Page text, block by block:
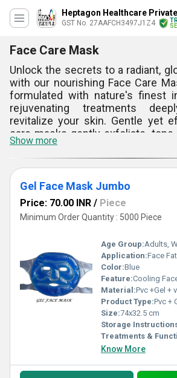
Heptagon Healthcare
GST No. 27AAFCH3497J1Z4
Face Care Mask
Unlock the secrets to a radiant,
with our nourishing Face Care
formulated with nature's finest
rejuvenating treatments
revitalize your skin. Gentle yet
care masks gently exfoliate,
complexion, revealing a
appearance. Indulge in this
care, and experience the
our premium Face Care Masks,
your skin's natural radiance and
refreshed and confident from the
Show more
Gel Face Mask Jumbo
Price: 70.00 INR / Piece
Minimum Order Quantity : 5000 Piece
Age Group:Adults,
Application:Face
Color:Blue
Feature:Cooling
Material:Pvc +Gel +
Product Type:Pvc +
Size:74x32.5 cm
Storage
Treatments &
Know More